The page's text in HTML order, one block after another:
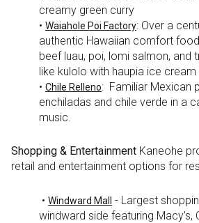
creamy green curry
• Waiahole Poi Factory: Over a
authentic Hawaiian comfort
beef luau, poi, lomi salmon, and
like kulolo with haupia ice cream
• Chile Relleno: Familiar Mexican
enchiladas and chile verde in a
music.
Shopping & Entertainment Kaneohe
retail and entertainment options for
• Windward Mall
- Largest
windward side featuring Macy's,